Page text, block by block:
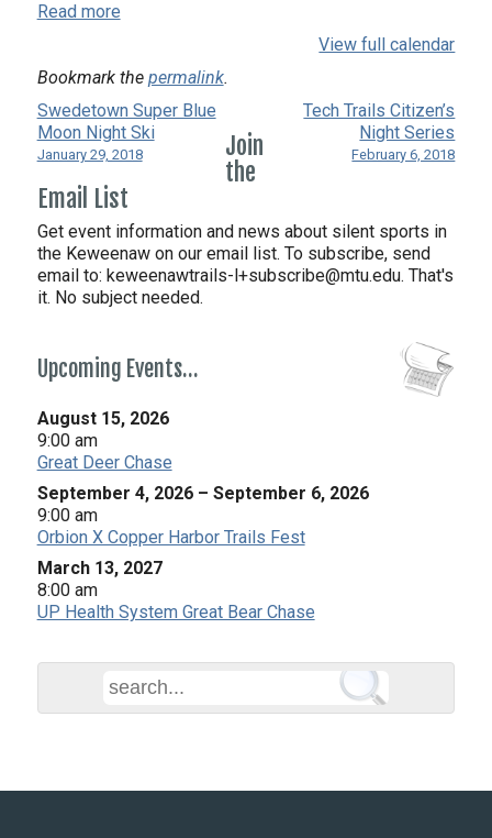
Read more
View full calendar
Bookmark the permalink.
Swedetown Super Blue
Moon Night Ski
January 29, 2018
Tech Trails Citizen’s
Night Series
February 6, 2018
Join
the
Email List
Get event information and news about silent sports in
the Keweenaw on our email list. To subscribe, send
email to: keweenawtrails-l+subscribe@mtu.edu. That's
it. No subject needed.
Upcoming Events…
August 15, 2026
9:00 am
Great Deer Chase
September 4, 2026 – September 6, 2026
9:00 am
Orbion X Copper Harbor Trails Fest
March 13, 2027
8:00 am
UP Health System Great Bear Chase